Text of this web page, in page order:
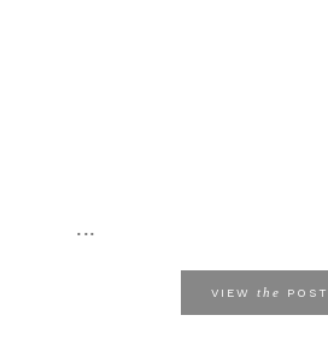
...
VIEW the POST